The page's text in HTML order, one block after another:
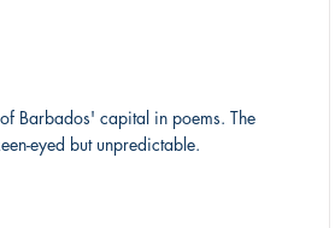
Barbados' capital in poems. The
eyed but unpredictable.